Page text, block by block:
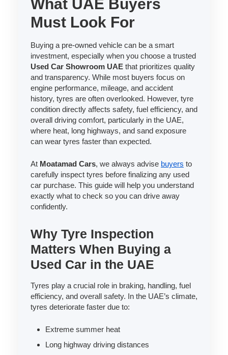
What UAE Buyers
Must Look For
Buying a pre-owned vehicle can be a smart
investment, especially when you choose a trusted
Used Car Showroom UAE that prioritizes quality
and transparency. While most buyers focus on
engine performance, mileage, and accident
history, tyres are often overlooked. However, tyre
condition directly affects safety, fuel efficiency, and
overall driving comfort, particularly in the UAE,
where heat, long highways, and sand exposure
can wear tyres faster than expected.
At Moatamad Cars, we always advise buyers to
carefully inspect tyres before finalizing any used
car purchase. This guide will help you understand
exactly what to check so you can drive away
confidently.
Why Tyre Inspection
Matters When Buying a
Used Car in the UAE
Tyres play a crucial role in braking, handling, fuel
efficiency, and overall safety. In the UAE’s climate,
tyres deteriorate faster due to:
Extreme summer heat
Long highway driving distances